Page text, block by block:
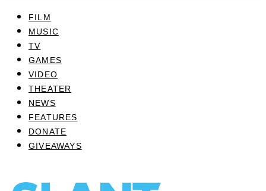
FILM
MUSIC
TV
GAMES
VIDEO
THEATER
NEWS
FEATURES
DONATE
GIVEAWAYS